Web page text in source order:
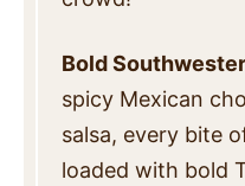
Bold
spicy Mexican
salsa, every bite
loaded with bold